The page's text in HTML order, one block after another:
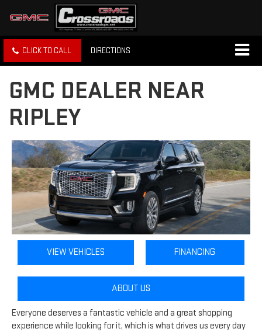
CLICK TO CALL DIRECTIONS
GMC DEALER NEAR
RIPLEY
VIEW VEHICLES FINANCING
ABOUT US
Everyone deserves a fantastic vehicle and a great shopping
experience while looking for it, which is what drives us every day